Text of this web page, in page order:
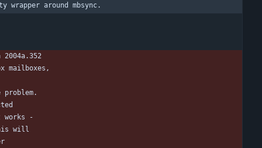
around mbsync.
2004a.352
mailboxes,
problem.
works -
will